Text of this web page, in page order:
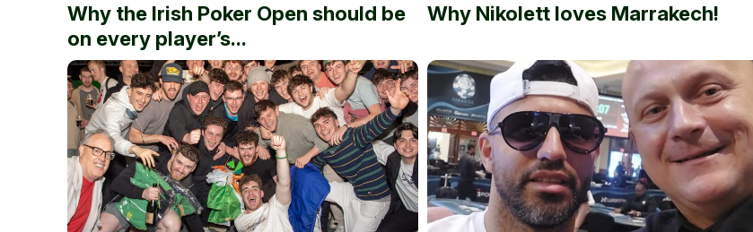
Why the Irish Poker Open should be
on every player’s...
Why Nikolett loves Marrakech!